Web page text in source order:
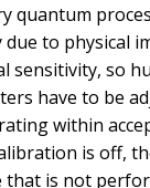
quantum
to physical
sensitivity, so
have to be
within
is off,
that is not